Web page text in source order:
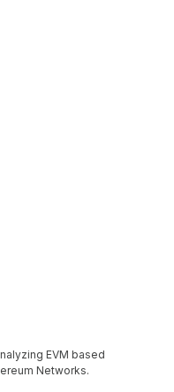
EVM based
Networks.